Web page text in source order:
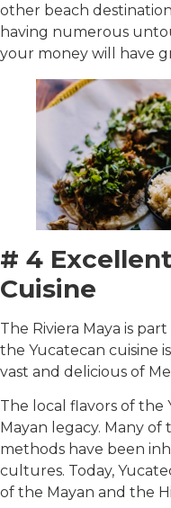
other beach
having numerous
your money will have
# 4
Cuisine
The Riviera Maya is
the Yucatecan cuisine
vast and delicious of
The local flavors of the
Mayan legacy. Many
methods have been
cultures. Today,
of the Mayan and the